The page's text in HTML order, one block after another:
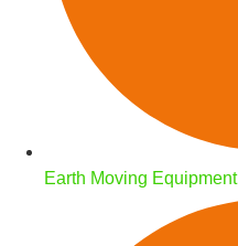
Earth Moving Equipment